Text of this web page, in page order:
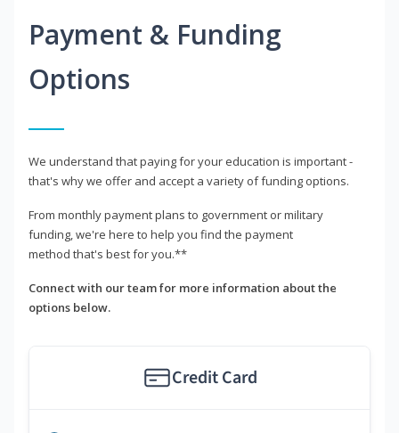
Payment & Funding
Options
We understand that paying for your education is important -
that's why we offer and accept a variety of funding options.
From monthly payment plans to government or military
funding, we're here to help you find the payment
method that's best for you.**
Connect with our team for more information about the
options below.
Credit Card